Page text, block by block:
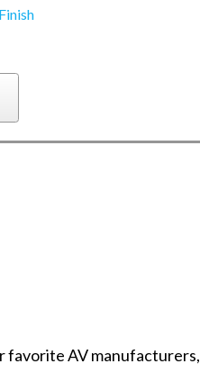
favorite AV manufacturers,